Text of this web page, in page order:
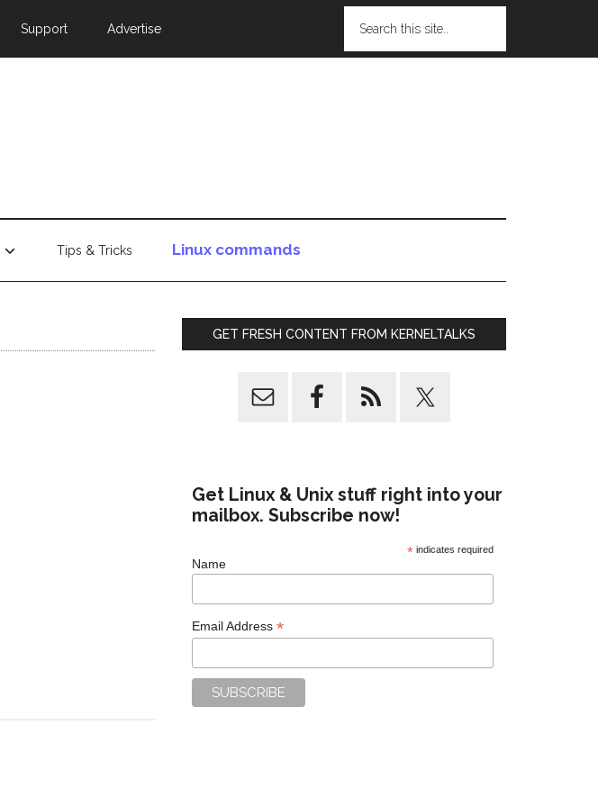
Support Advertise
Tips & Tricks Linux commands
GET FRESH CONTENT FROM KERNELTALKS
Get Linux & Unix stuff right into your
mailbox. Subscribe now!
* indicates required
Name
Email Address *